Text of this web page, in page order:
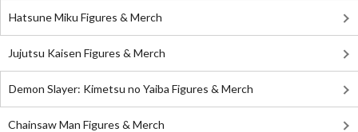
Hatsune Miku Figures & Merch
Jujutsu Kaisen Figures & Merch
Demon Slayer: Kimetsu no Yaiba Figures & Merch
Chainsaw Man Figures & Merch